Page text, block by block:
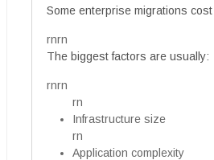
Some enterprise migrations
rnrn
The biggest factors are usually:
rnrn
rn
Infrastructure size
rn
Application complexity